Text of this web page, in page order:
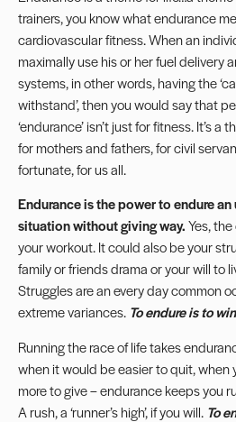
trainers, you know what endurance
cardiovascular fitness. When an
maximally use his or her fuel delivery
systems, in other words, having the
withstand’, then you would say that
‘endurance’ isn’t just for fitness. It’s a
for mothers and fathers, for civil
fortunate, for us all.
Endurance is the power to endure
situation without giving way.Yes,
your workout. It could also be your
family or friends drama or your will to
Struggles are an every day common
extreme variances. To endure is to
Running the race of life takes
when it would be easier to quit, when
more to give – endurance keeps you
A rush, a ‘runner’s high’, if you will. To